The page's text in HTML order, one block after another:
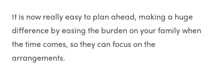
It is now really easy to plan ahead, making a huge
difference by easing the burden on your family when
the time comes, so they can focus on the
arrangements.